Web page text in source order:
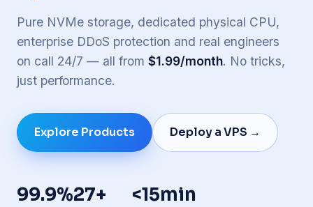
Pure NVMe storage, dedicated physical CPU,
enterprise DDoS protection and real engineers
on call 24/7 — all from $1.99/month. No tricks,
just performance.
Explore Products Deploy a VPS →
99.9%27+ <15min